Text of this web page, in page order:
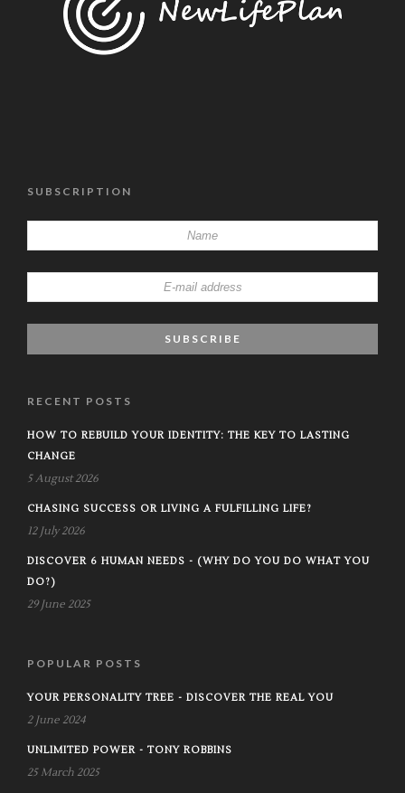
SUBSCRIPTION
RECENT POSTS
HOW TO REBUILD YOUR IDENTITY: THE KEY TO LASTING
CHANGE
5 August 2026
CHASING SUCCESS OR LIVING A FULFILLING LIFE?
12 July 2026
DISCOVER 6 HUMAN NEEDS - (WHY DO YOU DO WHAT YOU
DO?)
29 June 2025
POPULAR POSTS
YOUR PERSONALITY TREE - DISCOVER THE REAL YOU
2 June 2024
UNLIMITED POWER - TONY ROBBINS
25 March 2025